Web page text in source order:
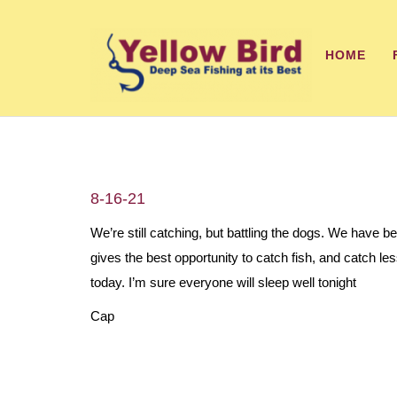
HOME
8-16-21
We’re still catching, but battling the dogs. We have
gives the best opportunity to catch fish, and catch
today. I’m sure everyone will sleep well tonight
Cap